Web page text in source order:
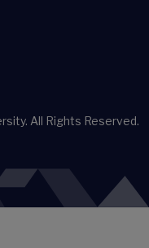
All Rights Reserved.